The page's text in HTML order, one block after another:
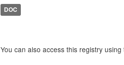
DOC
You can also access this registry using